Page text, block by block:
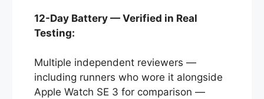
12-Day Battery — Verified in Real
Testing:
Multiple independent reviewers —
including runners who wore it alongside
Apple Watch SE 3 for comparison —